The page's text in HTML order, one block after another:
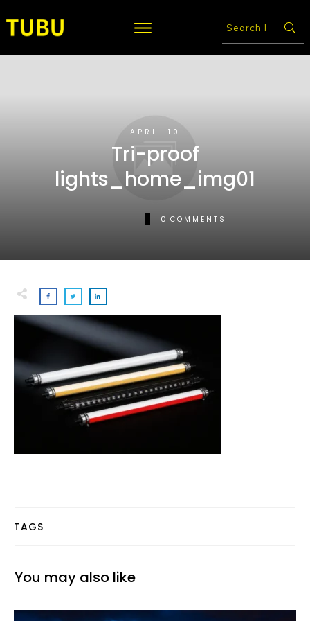
APRIL 10
Tri-proof
lights_home_img01
0 COMMENTS
TAGS
You may also like